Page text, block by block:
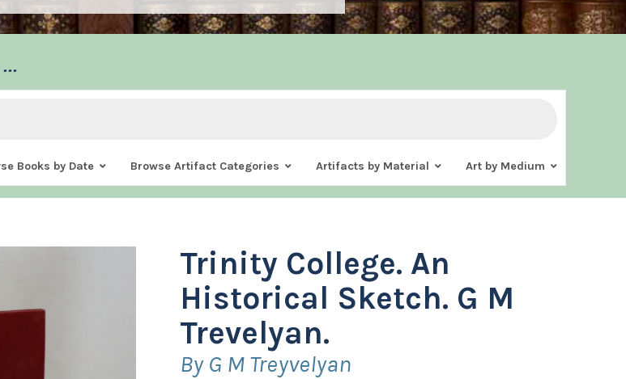
Books by Date Browse Artifact Categories Artifacts by Material Art by Medium
Trinity College. An
Historical Sketch. G M
Trevelyan.
By G M Treyvelyan